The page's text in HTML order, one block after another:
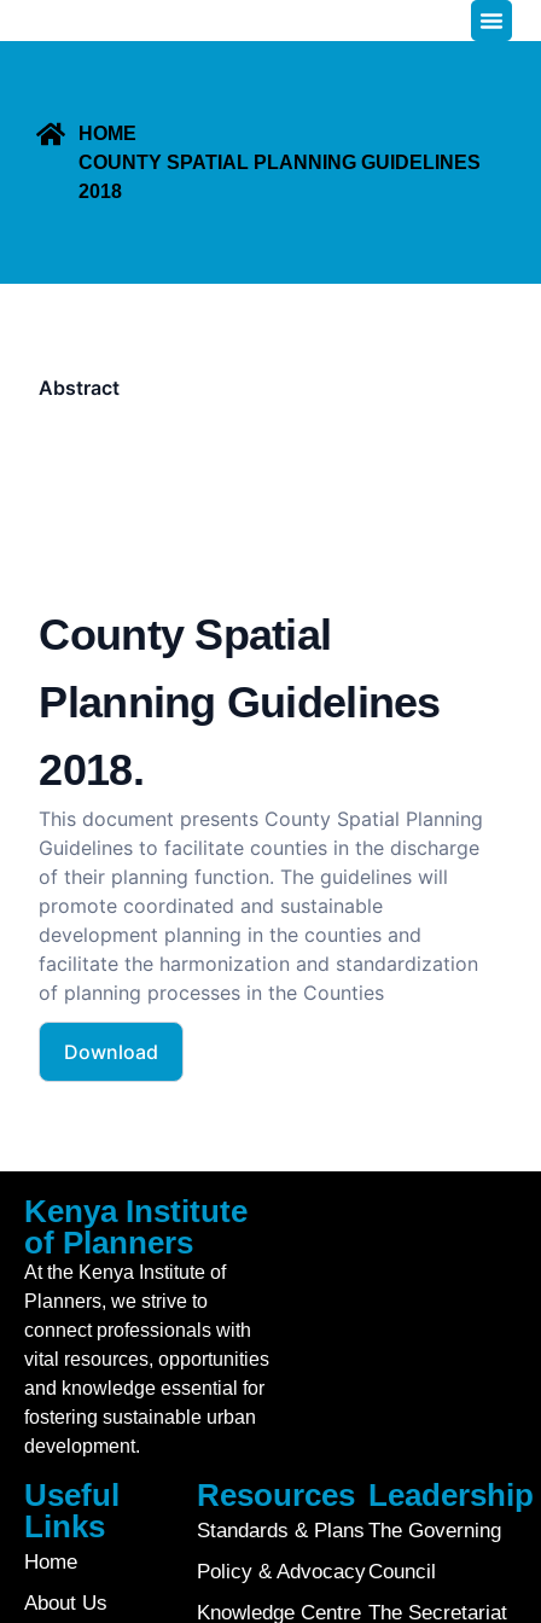
HOME
COUNTY SPATIAL PLANNING GUIDELINES
2018
Abstract
County Spatial
Planning Guidelines
2018.
This document presents County Spatial Planning
Guidelines to facilitate counties in the discharge
of their planning function. The guidelines will
promote coordinated and sustainable
development planning in the counties and
facilitate the harmonization and standardization
of planning processes in the Counties
Download
Kenya Institute
of Planners
At the Kenya Institute of
Planners, we strive to
connect professionals with
vital resources, opportunities
and knowledge essential for
fostering sustainable urban
development.
Useful
Links
Home
About Us
Resources
Standards & Plans
Policy & Advocacy
Knowledge Centre
Leadership
The Governing
Council
The Secretariat